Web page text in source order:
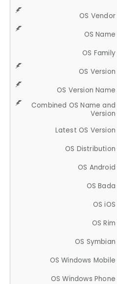
OS Vendor
OS Name
OS Family
OS Version
OS Version Name
Combined OS Name and
Version
Latest OS Version
OS Distribution
OS Android
OS Bada
OS iOS
OS Rim
OS Symbian
OS Windows Mobile
OS Windows Phone